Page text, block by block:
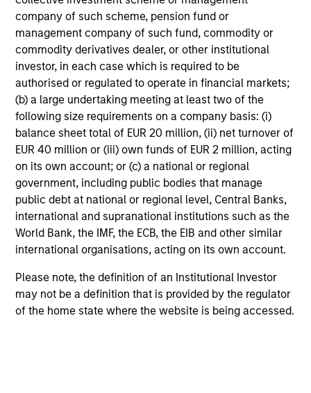
company of such scheme, pension fund or
management company of such fund, commodity or
commodity derivatives dealer, or other institutional
investor, in each case which is required to be
authorised or regulated to operate in financial markets;
(b) a large undertaking meeting at least two of the
following size requirements on a company basis: (i)
balance sheet total of EUR 20 million, (ii) net turnover of
EUR 40 million or (iii) own funds of EUR 2 million, acting
on its own account; or (c) a national or regional
government, including public bodies that manage
public debt at national or regional level, Central Banks,
international and supranational institutions such as the
World Bank, the IMF, the ECB, the EIB and other similar
international organisations, acting on its own account.
Please note, the definition of an Institutional Investor
may not be a definition that is provided by the regulator
of the home state where the website is being accessed.
Management.Pleaseclick herefor additional
performance disclosures and important
information, which should be reviewed carefully.
Ongoing Charges reflect the payments and expenses
incurred during the fund's operation and are deducted
from the assets of the fund over the period. It includes
fees paid for investment management (Management Fee),
custodian, and administration charges.
Average Annual Total
Returns
Risk/Return Statistics